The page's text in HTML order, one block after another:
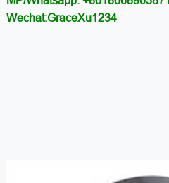
Wechat:GraceXu1234